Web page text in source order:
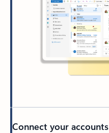
Connect your accounts